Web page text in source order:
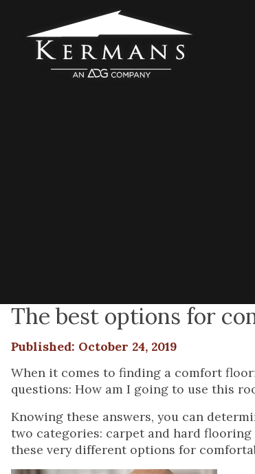
The best options for
Published: October 24, 2019
When it comes to finding a comfort
questions: How am I going to use this
Knowing these answers, you can
two categories: carpet and hard
these very different options for